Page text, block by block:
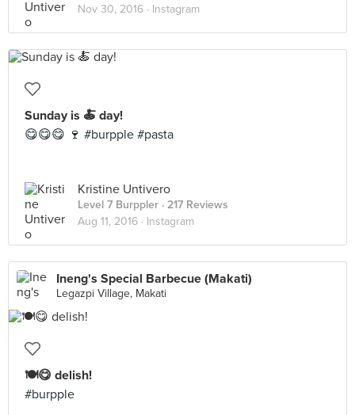
Nov 30, 2016 · Instagram
Sunday is 🍝 day!
😋😋😋 🍷 #burpple #pasta
Kristine Untivero
Level 7 Burppler · 217 Reviews
Aug 11, 2016 · Instagram
Ineng's Special Barbecue (Makati)
Legazpi Village, Makati
🍽😋 delish!
#burpple